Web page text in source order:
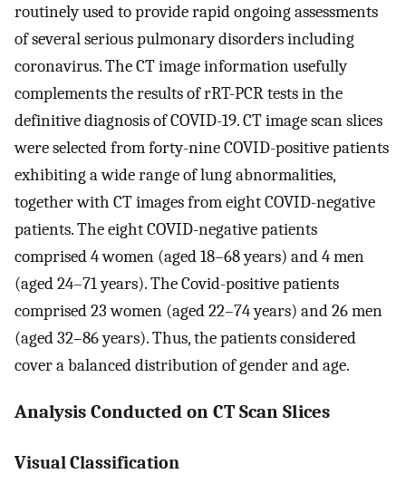
routinely used to provide rapid ongoing assessments
of several serious pulmonary disorders including
coronavirus. The CT image information usefully
complements the results of rRT-PCR tests in the
definitive diagnosis of COVID-19. CT image scan slices
were selected from forty-nine COVID-positive patients
exhibiting a wide range of lung abnormalities,
together with CT images from eight COVID-negative
patients. The eight COVID-negative patients
comprised 4 women (aged 18–68 years) and 4 men
(aged 24–71 years). The Covid-positive patients
comprised 23 women (aged 22–74 years) and 26 men
(aged 32–86 years). Thus, the patients considered
cover a balanced distribution of gender and age.
Analysis Conducted on CT Scan Slices
Visual Classification